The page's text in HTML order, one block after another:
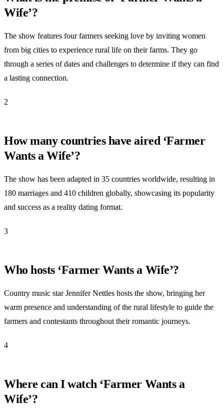
Wife’?
The show features four farmers seeking love by inviting women
from big cities to experience rural life on their farms. They go
through a series of dates and challenges to determine if they can find
a lasting connection.
2
How many countries have aired ‘Farmer
Wants a Wife’?
The show has been adapted in 35 countries worldwide, resulting in
180 marriages and 410 children globally, showcasing its popularity
and success as a reality dating format.
3
Who hosts ‘Farmer Wants a Wife’?
Country music star Jennifer Nettles hosts the show, bringing her
warm presence and understanding of the rural lifestyle to guide the
farmers and contestants throughout their romantic journeys.
4
Where can I watch ‘Farmer Wants a
Wife’?